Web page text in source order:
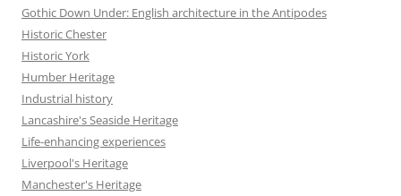
Gothic Down Under: English architecture in the Antipodes
Historic Chester
Historic York
Humber Heritage
Industrial history
Lancashire's Seaside Heritage
Life-enhancing experiences
Liverpool's Heritage
Manchester's Heritage